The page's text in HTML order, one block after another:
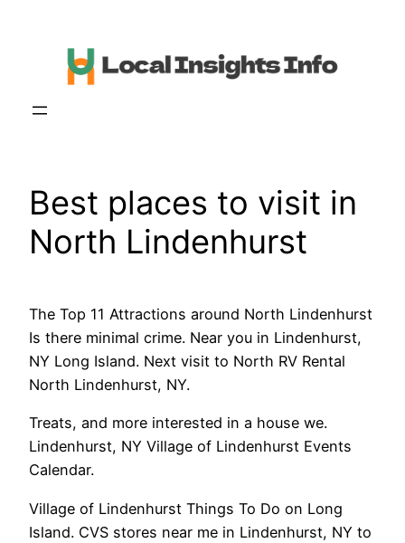
Best places to visit in
North Lindenhurst
The Top 11 Attractions around North Lindenhurst
Is there minimal crime. Near you in Lindenhurst,
NY Long Island. Next visit to North RV Rental
North Lindenhurst, NY.
Treats, and more interested in a house we.
Lindenhurst, NY Village of Lindenhurst Events
Calendar.
Village of Lindenhurst Things To Do on Long
Island. CVS stores near me in Lindenhurst, NY to